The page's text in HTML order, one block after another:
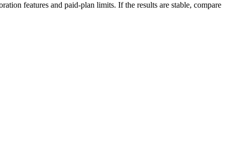
features and paid-plan limits. If the results are stable, compare